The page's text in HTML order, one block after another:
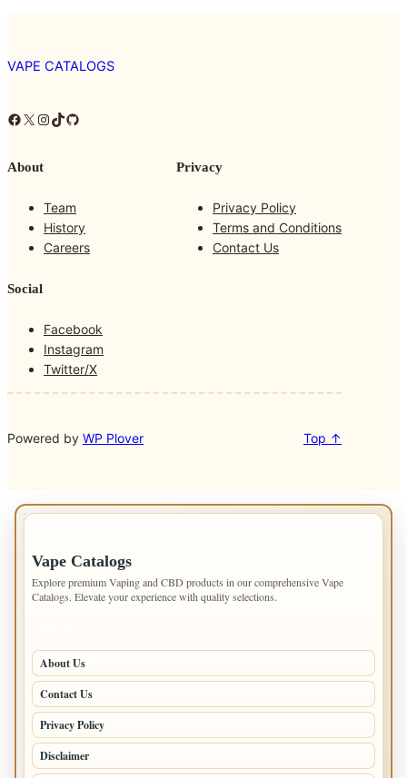
VAPE CATALOGS
Facebook X Instagram TikTok GitHub
About
Team
History
Careers
Privacy
Privacy Policy
Terms and Conditions
Contact Us
Social
Facebook
Instagram
Twitter/X
Powered by WP Plover Top ↑
Vape Catalogs
Explore premium Vaping and CBD products in our comprehensive Vape
Catalogs. Elevate your experience with quality selections.
About Us
Contact Us
Privacy Policy
Disclaimer